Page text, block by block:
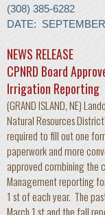
(308) 385-6282
DATE:
NEWS RELEASE
CPNRD Board
Irrigation Reporting
(GRAND ISLAND, NE)
Natural Resources
required to fill out one
paperwork and more
approved combining the
Management reporting
1 st of each year. The
March 1 st and the fall